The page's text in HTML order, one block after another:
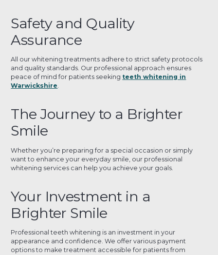
Safety and Quality
Assurance
All our whitening treatments adhere to strict safety protocols
and quality standards. Our professional approach ensures
peace of mind for patients seeking teeth whitening in
Warwickshire.
The Journey to a Brighter
Smile
Whether you’re preparing for a special occasion or simply
want to enhance your everyday smile, our professional
whitening services can help you achieve your goals.
Your Investment in a
Brighter Smile
Professional teeth whitening is an investment in your
appearance and confidence. We offer various payment
options to make treatment accessible for patients from